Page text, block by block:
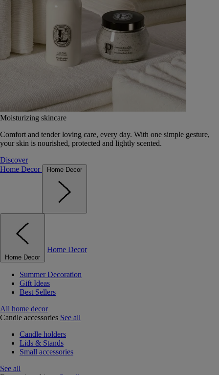
Moisturizing skincare
Comfort and tender loving care, every day. With one simple gesture,
your skin is nourished, protected and lightly scented.
Discover
Home Decor
Home Decor
Home Decor
Home Decor
Summer Decoration
Gift Ideas
Best Sellers
All home decor
Candle accessories See all
Candle holders
Lids & Stands
Small accessories
See all